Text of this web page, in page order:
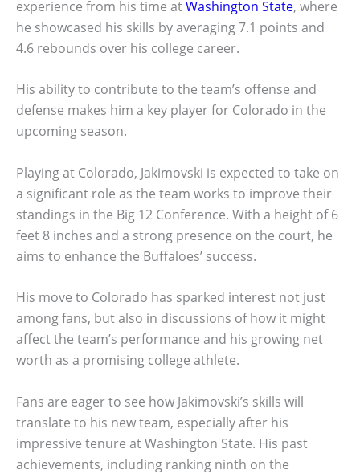
experience from his time atWashington State, where
he showcased his skills by averaging 7.1 points and
4.6 rebounds over his college career.
His ability to contribute to the team’s offense and
defense makes him a key player for Colorado in the
upcoming season.
Playing at Colorado, Jakimovski is expected to take on
a significant role as the team works to improve their
standings in the Big 12 Conference. With a height of 6
feet 8 inches and a strong presence on the court, he
aims to enhance the Buffaloes’ success.
His move to Colorado has sparked interest not just
among fans, but also in discussions of how it might
affect the team’s performance and his growing net
worth as a promising college athlete.
Fans are eager to see how Jakimovski’s skills will
translate to his new team, especially after his
impressive tenure at Washington State. His past
achievements, including ranking ninth on the